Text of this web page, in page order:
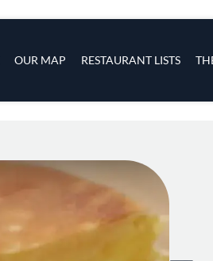
OUR MAP RESTAURANT LISTS